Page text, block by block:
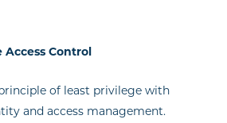
Access Control
of least privilege with
and access management.